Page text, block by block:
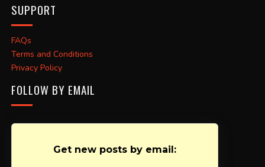
SUPPORT
FAQs
Terms and Conditions
Privacy Policy
FOLLOW BY EMAIL
Get new posts by email: